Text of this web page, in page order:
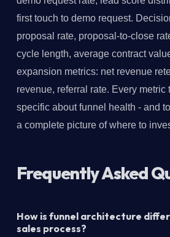
first touch to demo request.
proposal rate, proposal-to-close
cycle length, average contract
expansion metrics: net revenue
revenue, referral rate. Every metric
specific about funnel health - and
a complete picture of where to
Frequently Asked
How is funnel architecture
sales process?